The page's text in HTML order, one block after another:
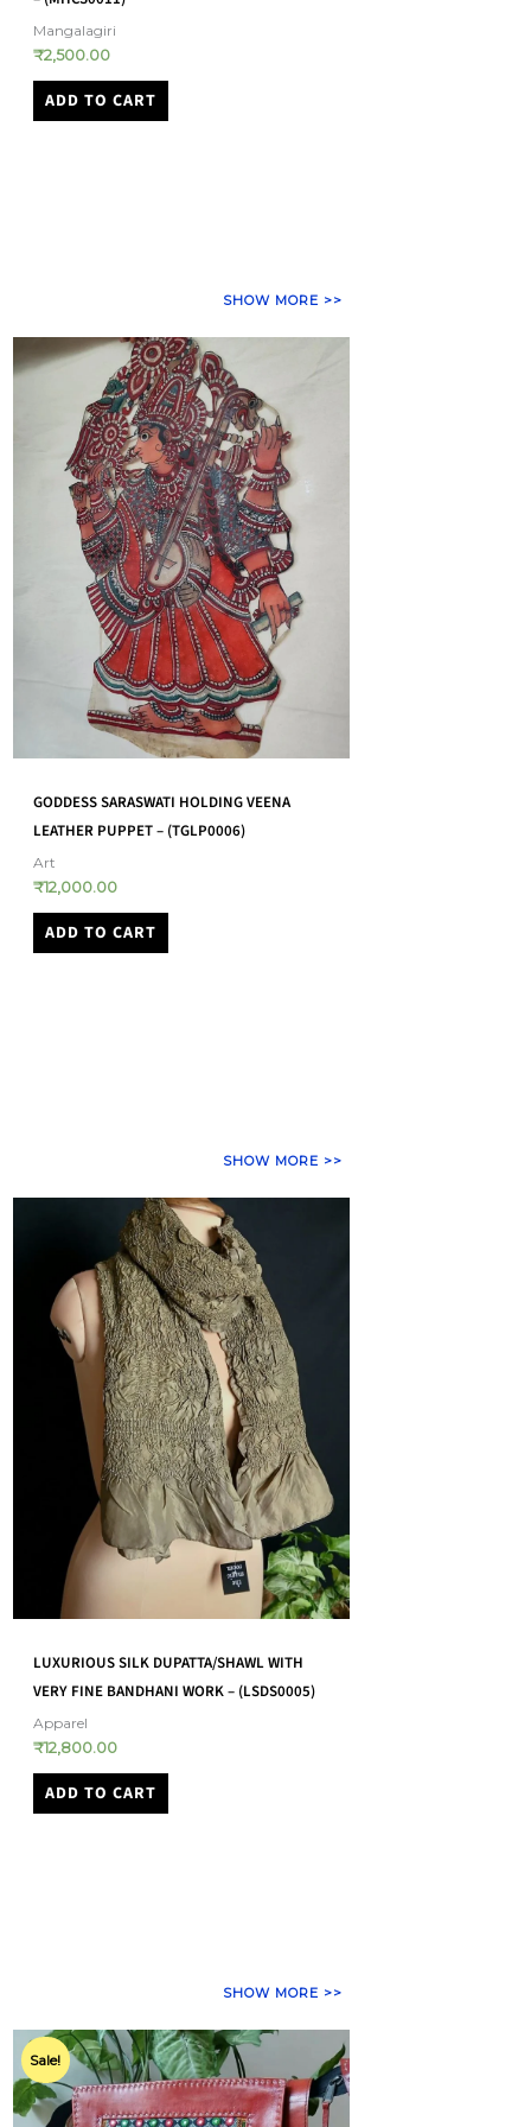
Kasuti
₹23,500.00
ADD TO CART
SHOW MORE >>
TOGALU GOMBEYAATA LEATHER PUPPET –
SITA SEEING RAMA’S SIGNET RING –
(TGLP0003)
Art
₹12,000.00
ADD TO CART
SHOW MORE >>
LUXURIOUS SILK DUPATTA/SHAWL WITH
VERY FINE BANDHANI WORK – (LSDS0005)
Apparel
₹12,800.00
ADD TO CART
SHOW MORE >>
Sale!
Original
price
was:
₹5,500.00.
Current
price
is:
₹4,950.00.